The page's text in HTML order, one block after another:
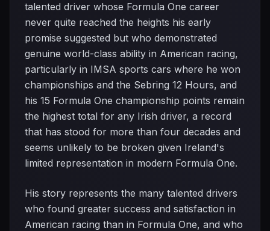
talented driver whose Formula One career
never quite reached the heights his early
promise suggested but who demonstrated
genuine world-class ability in American racing,
particularly in IMSA sports cars where he won
championships and the Sebring 12 Hours, and
his 15 Formula One championship points remain
the highest total for any Irish driver, a record
that has stood for more than four decades and
seems unlikely to be broken given Ireland's
limited representation in modern Formula One.
His story represents the many talented drivers
who found greater success and satisfaction in
American racing than in Formula One, and who